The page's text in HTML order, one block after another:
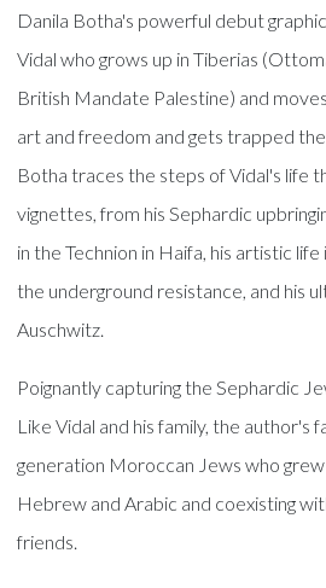
Danila Botha's powerful debut
Vidal who grows up in Tiberias
British Mandate Palestine) and
art and freedom and gets trapped
Botha traces the steps of Vidal's life
vignettes, from his Sephardic
in the Technion in Haifa, his artistic
the underground resistance, and his
Auschwitz.
Poignantly capturing the Sephardic
Like Vidal and his family, the author's
generation Moroccan Jews who
Hebrew and Arabic and coexisting
friends.